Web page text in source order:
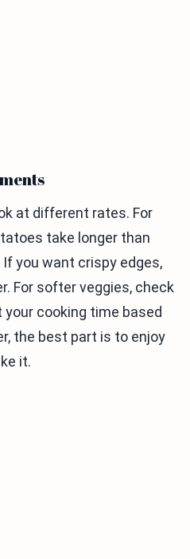
at different rates. For
take longer than
you want crispy edges,
For softer veggies, check
cooking time based
the best part is to enjoy
it.